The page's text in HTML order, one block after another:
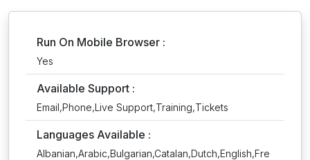
Run On Mobile Browser :
Yes
Available Support :
Email,Phone,Live Support,Training,Tickets
Languages Available :
Albanian,Arabic,Bulgarian,Catalan,Dutch,English,Fre